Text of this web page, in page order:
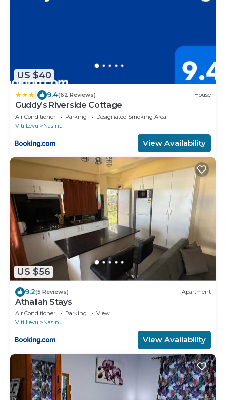
US $40
9.4(62 Reviews) House
Guddy’s Riverside Cottage
Air Conditioner Parking
Designated Smoking Area
Viti Levu
Nasinu
View Availability
US $56
9.2(5 Reviews) Apartment
Athaliah Stays
Air Conditioner Parking
View
Viti Levu
Nasinu
View Availability